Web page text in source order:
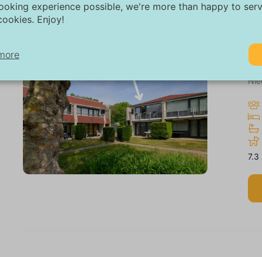
experience possible, we're more than happy to
Enjoy!
cookies help make a website more usable by enabling basic
such as page navigation and access to secure areas of the
these cookies, the website cannot function properly.
site uses cookies and Google technologies to analyze site traffic.
the individual user. These ads become more valuable to publishers
7.3